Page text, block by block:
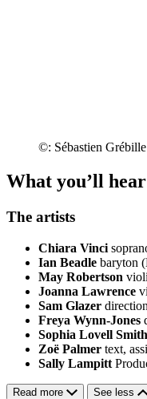
©: Sébastien Grébille
What you’ll hear
The artists
Chiara Vinci
Ian Beadle baryton
May Robertson
Joanna Lawrence
Sam Glazer
Freya Wynn-Jones
Sophia Lovell Smith
Zoë Palmer text,
Sally Lampitt
Read more See less